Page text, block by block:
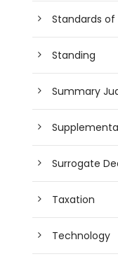
Standards
Standing
Summary
Surrogate
Taxation
Technology